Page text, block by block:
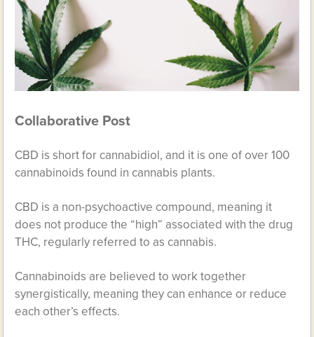
Collaborative Post
CBD is short for cannabidiol, and it is one of over 100
cannabinoids found in cannabis plants.
CBD is a non-psychoactive compound, meaning it
does not produce the “high” associated with the drug
THC, regularly referred to as cannabis.
Cannabinoids are believed to work together
synergistically, meaning they can enhance or reduce
each other’s effects.